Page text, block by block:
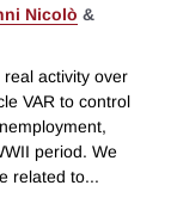
Nicolò &
activity over
VAR to control
period. We
related to...